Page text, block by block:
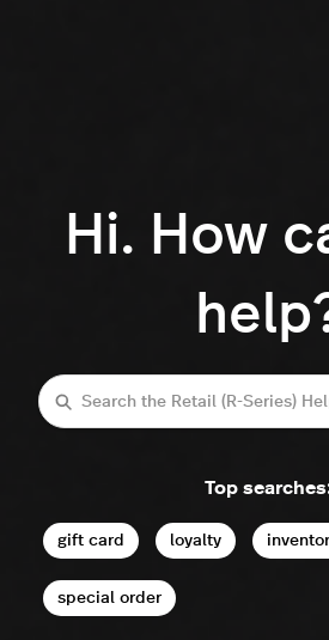
Hi. How
Search
Top
gift card loyalty
special order